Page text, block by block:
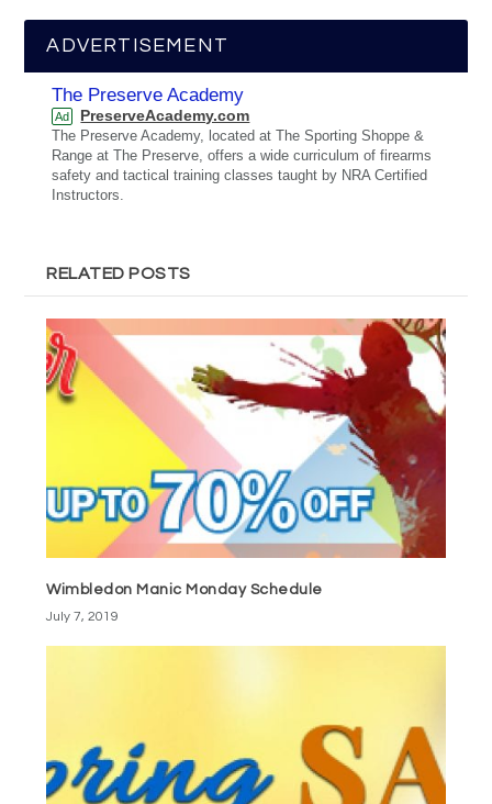
ADVERTISEMENT
The Preserve Academy
Ad PreserveAcademy.com
The Preserve Academy, located at The Sporting Shoppe &
Range at The Preserve, offers a wide curriculum of firearms
safety and tactical training classes taught by NRA Certified
Instructors.
RELATED POSTS
Wimbledon Manic Monday Schedule
July 7, 2019